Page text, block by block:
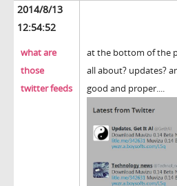
2014/8/13
12:54:52
what are
those
twitter feeds
at the bottom of the
all about? updates?
good and proper....